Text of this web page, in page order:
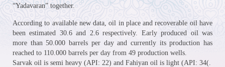
“Yadavaran” together.
According to available new data, oil in place and recoverable oil have
been estimated 30.6 and 2.6 respectively. Early produced oil was
more than 50.000 barrels per day and currently its production has
reached to 110.000 barrels per day from 49 production wells.
Sarvak oil is semi heavy (API: 22) and Fahiyan oil is light (API: 34(.